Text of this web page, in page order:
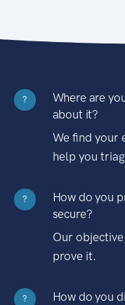
?
Where are
about it?
We find your
help you
?
How do you
secure?
Our
prove it.
?
How do you